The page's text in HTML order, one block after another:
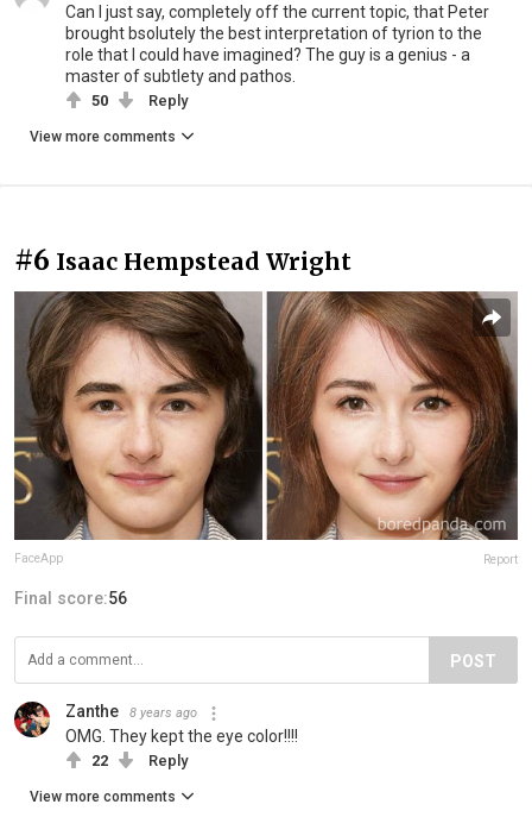
Can I just say, completely off the current topic, that Peter
brought bsolutely the best interpretation of tyrion to the
role that I could have imagined? The guy is a genius - a
master of subtlety and pathos.
50 Reply
View more comments
#6 Isaac Hempstead Wright
FaceApp Report
Final score:56
POST
Zanthe 8 years ago
OMG. They kept the eye color!!!!
22 Reply
View more comments